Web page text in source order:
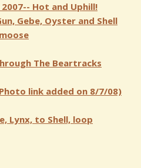
Hot and Uphill!
Gebe, Oyster and Shell
The Beartracks
link added on 8/7/08)
Lynx, to Shell, loop